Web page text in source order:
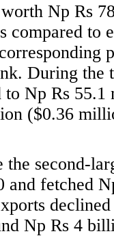
Np Rs
compared
During the
to Np Rs
($0.36
the second-
and fetched
Np Rs 4